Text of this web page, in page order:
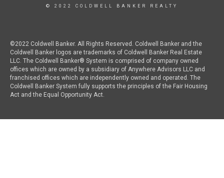
© 2022 COLDWELL BANKER REALTY
©2022 Coldwell Banker. All Rights Reserved. Coldwell Banker and the
Coldwell Banker logos are trademarks of Coldwell Banker Real Estate
LLC. The Coldwell Banker® System is comprised of company owned
offices which are owned by a subsidiary of Anywhere Advisors LLC and
franchised offices which are independently owned and operated. The
Coldwell Banker System fully supports the principles of the Fair Housing
Act and the Equal Opportunity Act.